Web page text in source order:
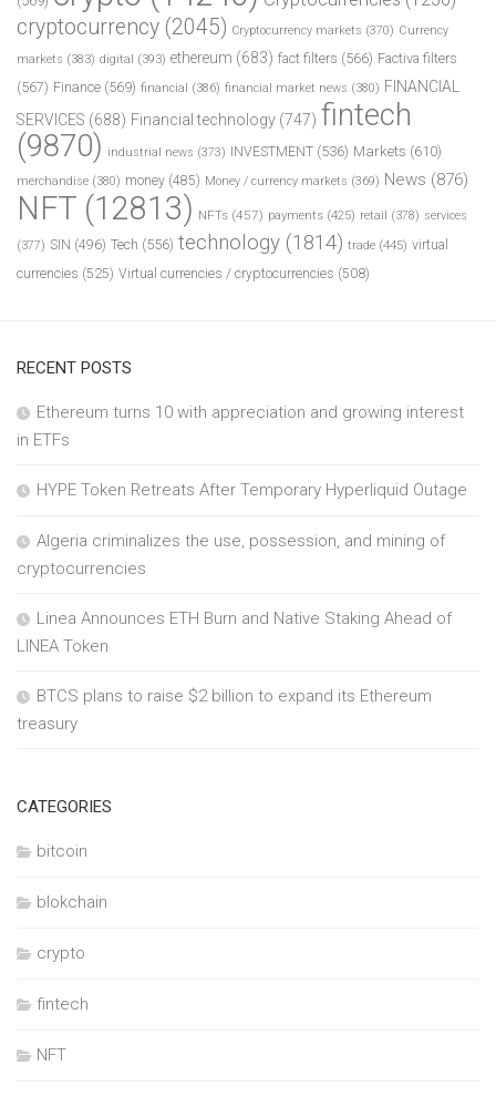
cryptocurrency (2045) Cryptocurrency markets (370) Currency
markets (383) digital (393) ethereum (683) fact filters (566) Factiva filters
(567) Finance (569) financial (386) financial market news (380) FINANCIAL
SERVICES (688) Financial technology (747) fintech
(9870) industrial news (373) INVESTMENT (536) Markets (610)
merchandise (380) money (485) Money / currency markets (369) News (876)
NFT (12813) NFTs (457) payments (425) retail (378) services
(377) SIN (496) Tech (556) technology (1814) trade (445) virtual
currencies (525) Virtual currencies / cryptocurrencies (508)
RECENT POSTS
Ethereum turns 10 with appreciation and growing interest
in ETFs
HYPE Token Retreats After Temporary Hyperliquid Outage
Algeria criminalizes the use, possession, and mining of
cryptocurrencies
Linea Announces ETH Burn and Native Staking Ahead of
LINEA Token
BTCS plans to raise $2 billion to expand its Ethereum
treasury
CATEGORIES
bitcoin
blokchain
crypto
fintech
NFT